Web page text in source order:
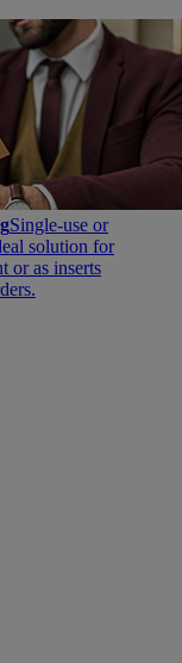
Single-use or
solution for
or as inserts